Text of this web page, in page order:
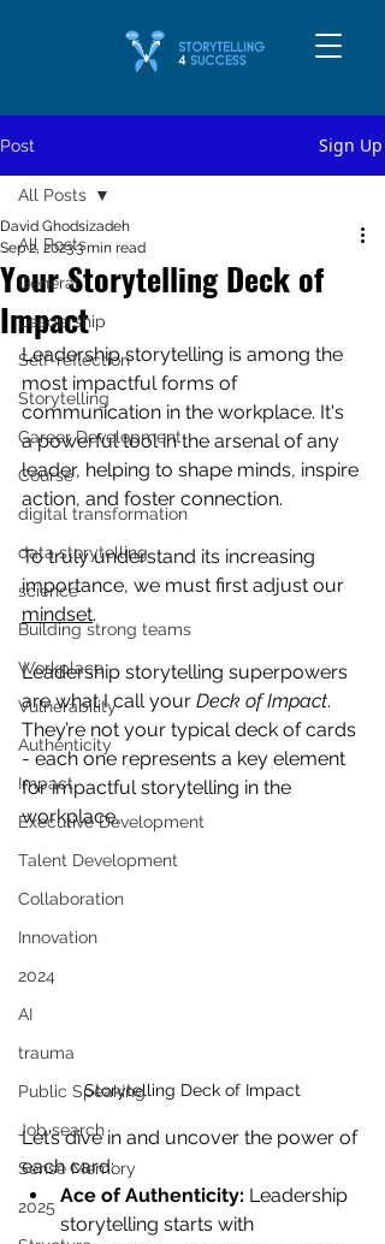
Post Sign Up
All Posts
General
Leadership
Self-reflection
Storytelling
Career Development
Course
digital transformation
data storytelling
science
Building strong teams
Workplace
Vulnerability
Authenticity
Impact
Executive Development
Talent Development
Collaboration
Innovation
2024
AI
trauma
Public Speaking
Job search
Sense Memory
2025
All Posts
Your Storytelling Deck of
Impact
David Ghodsizadeh
Sep 2, 20233 min read
Leadership storytelling is among the
most impactful forms of
communication in the workplace. It's
a powerful tool in the arsenal of any
leader, helping to shape minds, inspire
action, and foster connection.
To truly understand its increasing
importance, we must first adjust our
mindset.
Leadership storytelling superpowers
are what I call your Deck of Impact.
They’re not your typical deck of cards
- each one represents a key element
for impactful storytelling in the
workplace.
Storytelling Deck of Impact
Let’s dive in and uncover the power of
each card:
Ace of Authenticity: Leadership
storytelling starts with